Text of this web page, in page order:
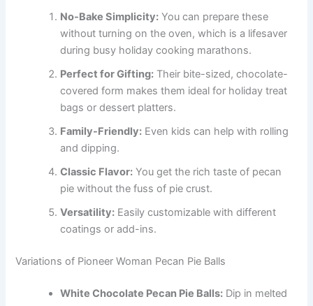
No-Bake Simplicity: You can prepare these
without turning on the oven, which is a lifesaver
during busy holiday cooking marathons.
Perfect for Gifting: Their bite-sized, chocolate-
covered form makes them ideal for holiday treat
bags or dessert platters.
Family-Friendly: Even kids can help with rolling
and dipping.
Classic Flavor: You get the rich taste of pecan
pie without the fuss of pie crust.
Versatility: Easily customizable with different
coatings or add-ins.
Variations of Pioneer Woman Pecan Pie Balls
White Chocolate Pecan Pie Balls: Dip in melted